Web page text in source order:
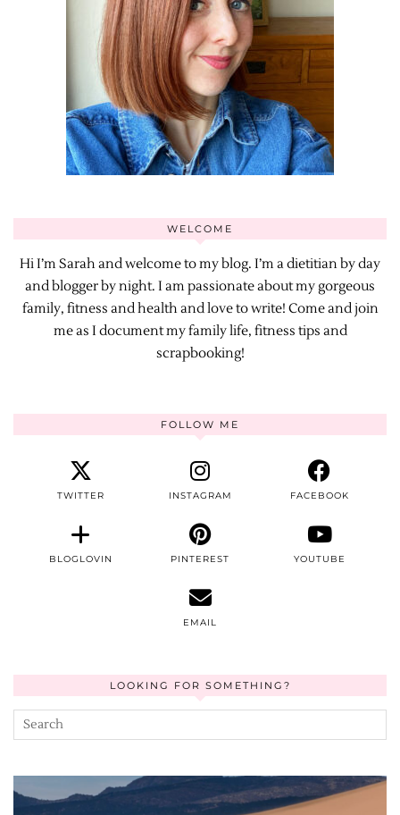
WELCOME
Hi I’m Sarah and welcome to my blog. I’m a dietitian by day
and blogger by night. I am passionate about my gorgeous
family, fitness and health and love to write! Come and join
me as I document my family life, fitness tips and
scrapbooking!
FOLLOW ME
TWITTER INSTAGRAM FACEBOOK
BLOGLOVIN PINTEREST YOUTUBE
EMAIL
LOOKING FOR SOMETHING?